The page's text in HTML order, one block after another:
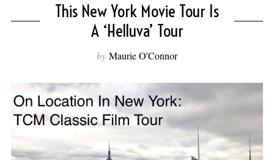
This New York Movie Tour Is
A ‘Helluva’ Tour
by Maurie O'Connor